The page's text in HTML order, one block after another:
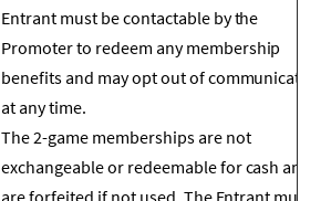
Entrant must be contactable by the
Promoter to redeem any membership
benefits and may opt out of communication
at any time.
The 2-game memberships are not
exchangeable or redeemable for cash and
are forfeited if not used. The Entrant must